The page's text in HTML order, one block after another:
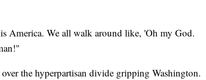
America. We all walk around like, 'Oh my God.
the hyperpartisan divide gripping Washington.